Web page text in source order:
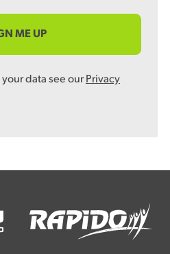
ME UP
data see our Privacy